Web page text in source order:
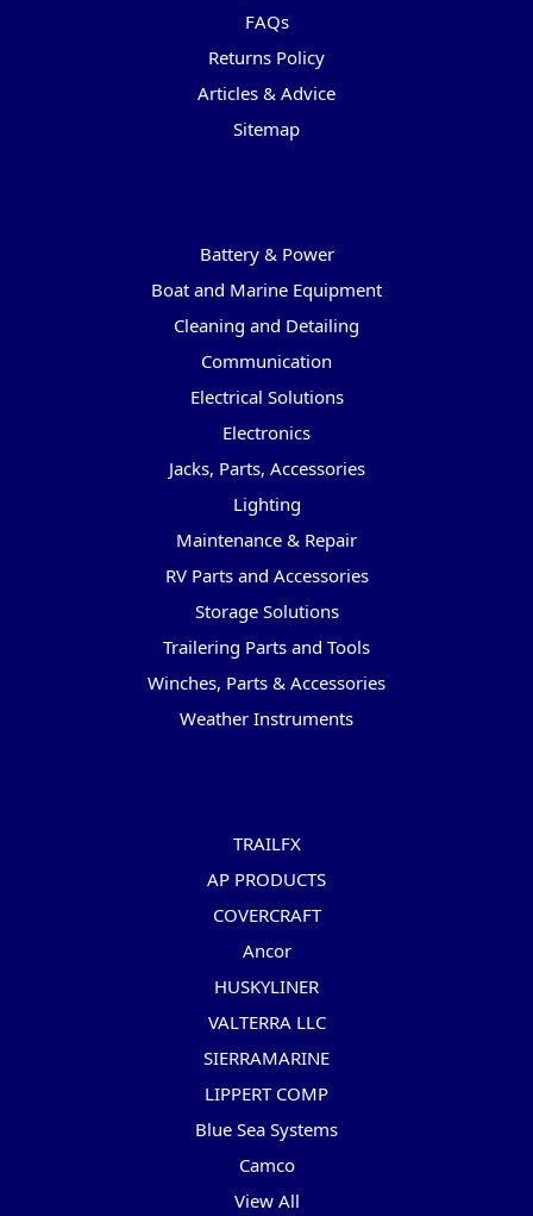
FAQs
Returns Policy
Articles & Advice
Sitemap
Battery & Power
Boat and Marine Equipment
Cleaning and Detailing
Communication
Electrical Solutions
Electronics
Jacks, Parts, Accessories
Lighting
Maintenance & Repair
RV Parts and Accessories
Storage Solutions
Trailering Parts and Tools
Winches, Parts & Accessories
Weather Instruments
TRAILFX
AP PRODUCTS
COVERCRAFT
Ancor
HUSKYLINER
VALTERRA LLC
SIERRAMARINE
LIPPERT COMP
Blue Sea Systems
Camco
View All